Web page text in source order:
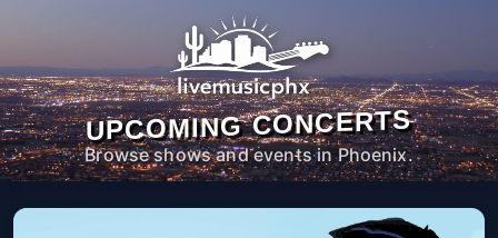
UPCOMING CONCERTS
Browse shows and events in Phoenix.